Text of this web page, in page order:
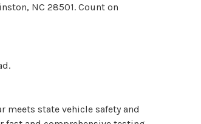
NC 28501. Count on
meets state vehicle safety and